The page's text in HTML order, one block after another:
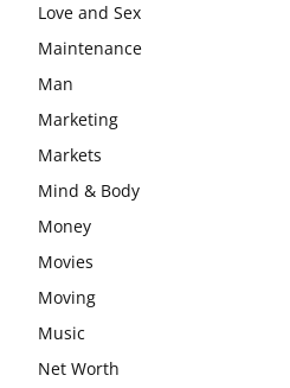
Love and Sex
Maintenance
Man
Marketing
Markets
Mind & Body
Money
Movies
Moving
Music
Net Worth